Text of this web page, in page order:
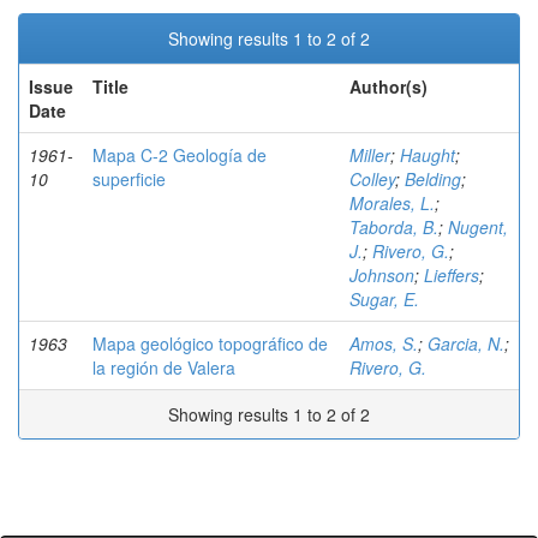
Showing results 1 to 2 of 2
Issue
Date
Title Author(s)
1961-
10
Mapa C-2 Geología de
superficie
Miller; Haught;
Colley; Belding;
Morales, L.;
Taborda, B.; Nugent,
J.; Rivero, G.;
Johnson; Lieffers;
Sugar, E.
1963
Mapa geológico topográfico de
la región de Valera
Amos, S.; Garcia, N.;
Rivero, G.
Showing results 1 to 2 of 2